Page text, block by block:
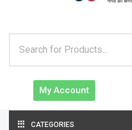
My Account
CATEGORIES